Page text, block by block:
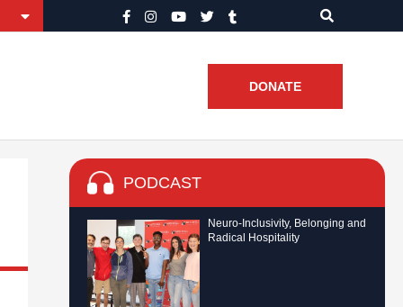
DONATE
PODCAST
Neuro-Inclusivity, Belonging and
Radical Hospitality